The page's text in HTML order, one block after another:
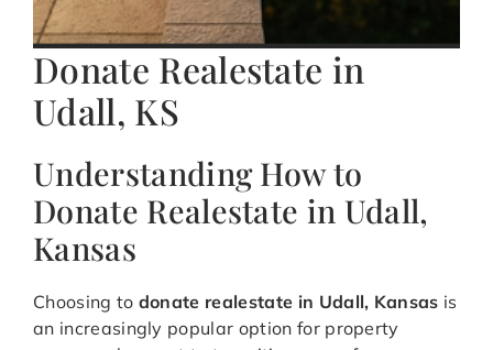
Donate Realestate in
Udall, KS
Understanding How to
Donate Realestate in Udall,
Kansas
Choosing to donate realestate in Udall, Kansas is
an increasingly popular option for property